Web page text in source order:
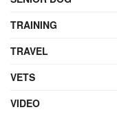
TRAINING
TRAVEL
VETS
VIDEO